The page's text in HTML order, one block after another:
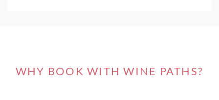
WHY BOOK WITH WINE PATHS?